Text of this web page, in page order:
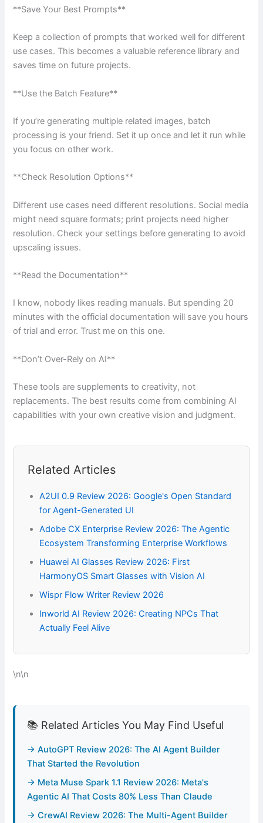
**Save Your Best Prompts**
Keep a collection of prompts that worked well for different
use cases. This becomes a valuable reference library and
saves time on future projects.
**Use the Batch Feature**
If you’re generating multiple related images, batch
processing is your friend. Set it up once and let it run while
you focus on other work.
**Check Resolution Options**
Different use cases need different resolutions. Social media
might need square formats; print projects need higher
resolution. Check your settings before generating to avoid
upscaling issues.
**Read the Documentation**
I know, nobody likes reading manuals. But spending 20
minutes with the official documentation will save you hours
of trial and error. Trust me on this one.
**Don’t Over-Rely on AI**
These tools are supplements to creativity, not
replacements. The best results come from combining AI
capabilities with your own creative vision and judgment.
Related Articles
A2UI 0.9 Review 2026: Google's Open Standard
for Agent-Generated UI
Adobe CX Enterprise Review 2026: The Agentic
Ecosystem Transforming Enterprise Workflows
Huawei AI Glasses Review 2026: First
HarmonyOS Smart Glasses with Vision AI
Wispr Flow Writer Review 2026
Inworld AI Review 2026: Creating NPCs That
Actually Feel Alive
\n\n
📚 Related Articles You May Find Useful
→ AutoGPT Review 2026: The AI Agent Builder
That Started the Revolution
→ Meta Muse Spark 1.1 Review 2026: Meta's
Agentic AI That Costs 80% Less Than Claude
→ CrewAI Review 2026: The Multi-Agent Builder